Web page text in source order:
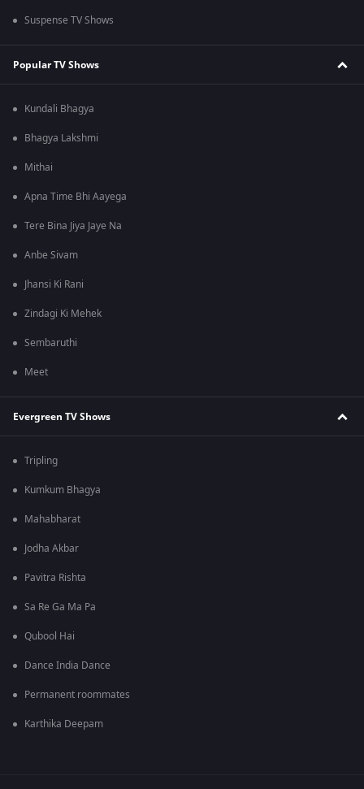
Suspense TV Shows
Popular TV Shows
Kundali Bhagya
Bhagya Lakshmi
Mithai
Apna Time Bhi Aayega
Tere Bina Jiya Jaye Na
Anbe Sivam
Jhansi Ki Rani
Zindagi Ki Mehek
Sembaruthi
Meet
Evergreen TV Shows
Tripling
Kumkum Bhagya
Mahabharat
Jodha Akbar
Pavitra Rishta
Sa Re Ga Ma Pa
Qubool Hai
Dance India Dance
Permanent roommates
Karthika Deepam